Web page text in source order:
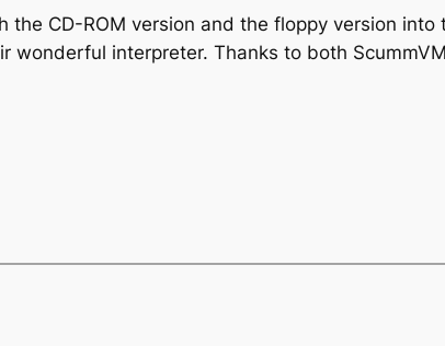
CD-ROM version and the floppy version
wonderful interpreter. Thanks to both